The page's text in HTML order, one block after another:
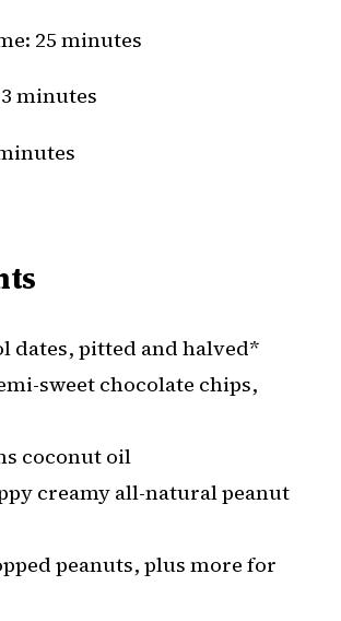
25 minutes
minutes
dates, pitted and halved*
sweet chocolate chips,
coconut oil
creamy all-natural peanut
peanuts, plus more for